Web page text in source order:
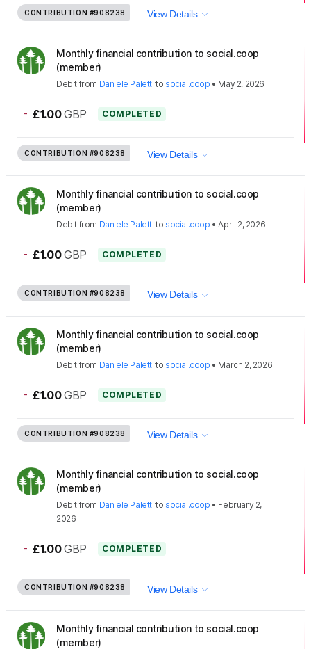
CONTRIBUTION #908238 View Details
Monthly financial contribution to social.coop
(member)
Debit from Daniele Paletti to social.coop • May 2, 2026
- £1.00 GBP COMPLETED
CONTRIBUTION #908238 View Details
Monthly financial contribution to social.coop
(member)
Debit from Daniele Paletti to social.coop •April 2, 2026
- £1.00 GBP COMPLETED
CONTRIBUTION #908238 View Details
Monthly financial contribution to social.coop
(member)
Debit from Daniele Paletti to social.coop • March 2, 2026
- £1.00 GBP COMPLETED
CONTRIBUTION #908238 View Details
Monthly financial contribution to social.coop
(member)
Debit from Daniele Paletti to social.coop • February 2,
2026
- £1.00 GBP COMPLETED
CONTRIBUTION #908238 View Details
Monthly financial contribution to social.coop
(member)